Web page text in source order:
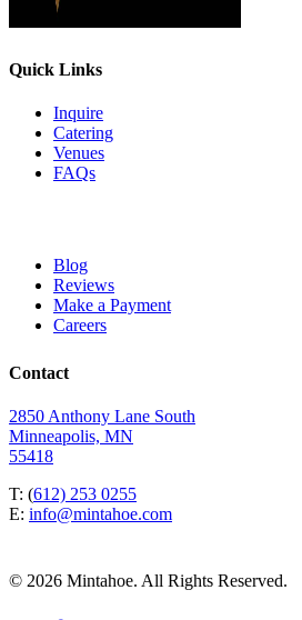
Quick Links
Inquire
Catering
Venues
FAQs
Blog
Reviews
Make a Payment
Careers
Contact
2850 Anthony Lane South
Minneapolis, MN
55418
T: (612) 253 0255
E: info@mintahoe.com
© 2026 Mintahoe. All Rights Reserved.